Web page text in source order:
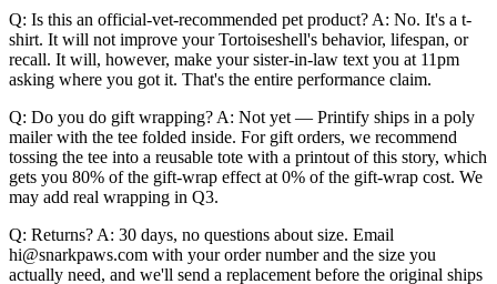
Q: Is this an official-vet-recommended pet product? A: No. It's a t-
shirt. It will not improve your Tortoiseshell's behavior, lifespan, or
recall. It will, however, make your sister-in-law text you at 11pm
asking where you got it. That's the entire performance claim.
Q: Do you do gift wrapping? A: Not yet — Printify ships in a poly
mailer with the tee folded inside. For gift orders, we recommend
tossing the tee into a reusable tote with a printout of this story, which
gets you 80% of the gift-wrap effect at 0% of the gift-wrap cost. We
may add real wrapping in Q3.
Q: Returns? A: 30 days, no questions about size. Email
hi@snarkpaws.com with your order number and the size you
actually need, and we'll send a replacement before the original ships